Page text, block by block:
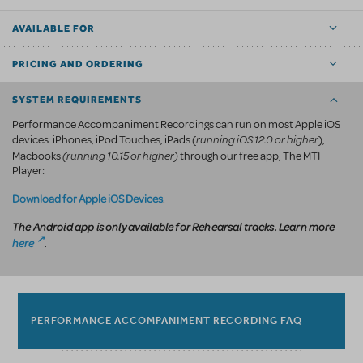
AVAILABLE FOR
PRICING AND ORDERING
SYSTEM REQUIREMENTS
Performance Accompaniment Recordings can run on most Apple iOS
devices: iPhones, iPod Touches, iPads (running iOS 12.0 or higher),
Macbooks(running 10.15 or higher)through our free app, The MTI
Player:
Download for Apple iOS Devices.
The Android app is only available for Rehearsal tracks. Learn more
here
.
PERFORMANCE ACCOMPANIMENT RECORDING FAQ